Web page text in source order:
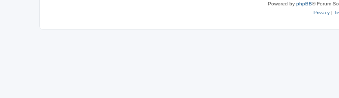
Powered by phpBB® Forum
Privacy|